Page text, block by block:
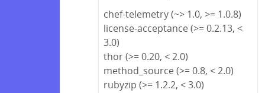
chef-telemetry (~> 1.0, >= 1.0.8)
license-acceptance (>= 0.2.13, <
3.0)
thor (>= 0.20, < 2.0)
method_source (>= 0.8, < 2.0)
rubyzip (>= 1.2.2, < 3.0)